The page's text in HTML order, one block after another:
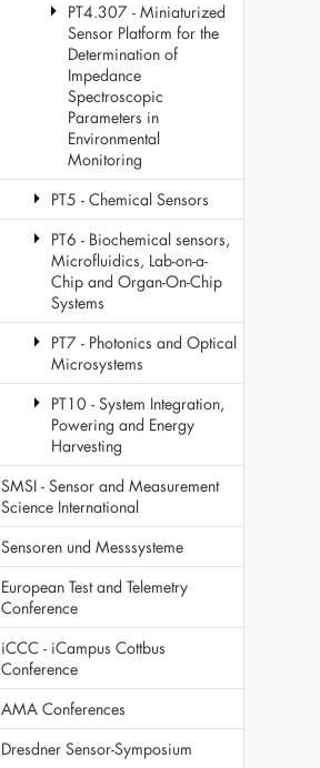
PT4.307 - Miniaturized
Sensor Platform for the
Determination of
Impedance
Spectroscopic
Parameters in
Environmental
Monitoring
PT5 - Chemical Sensors
PT6 - Biochemical sensors,
Microfluidics, Lab-on-a-
Chip and Organ-On-Chip
Systems
PT7 - Photonics and Optical
Microsystems
PT10 - System Integration,
Powering and Energy
Harvesting
SMSI - Sensor and Measurement
Science International
Sensoren und Messsysteme
European Test and Telemetry
Conference
iCCC - iCampus Cottbus
Conference
AMA Conferences
Dresdner Sensor-Symposium